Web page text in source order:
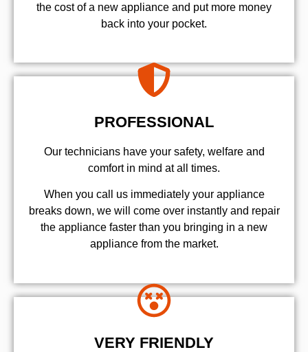
the cost of a new appliance and put more money
back into your pocket.
PROFESSIONAL
Our technicians have your safety, welfare and
comfort ​in mind at all times.
When you call us immediately your appliance
breaks down, we will come over instantly and repair
the appliance faster than you bringing in a new
appliance from the market.
VERY FRIENDLY